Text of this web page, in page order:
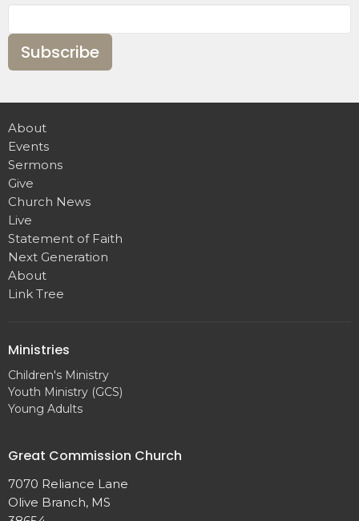
Subscribe
About
Events
Sermons
Give
Church News
Live
Statement of Faith
Next Generation
About
Link Tree
Ministries
Children's Ministry
Youth Ministry (GCS)
Young Adults
Great Commission Church
7070 Reliance Lane
Olive Branch, MS